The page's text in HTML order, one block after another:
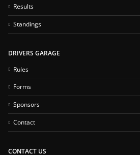
Results
Standings
DRIVERS GARAGE
Rules
Forms
Sponsors
Contact
CONTACT US